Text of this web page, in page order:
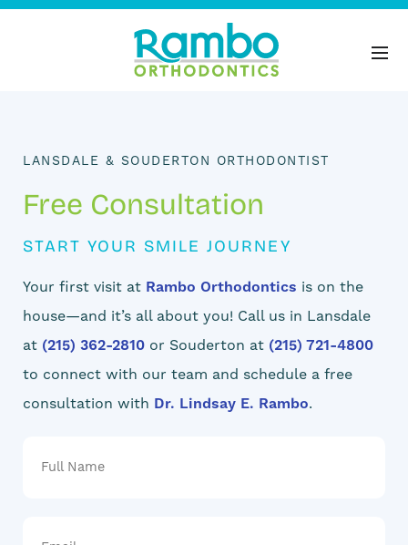
LANSDALE & SOUDERTON ORTHODONTIST
Free Consultation
START YOUR SMILE JOURNEY
Your first visit at Rambo Orthodontics is on the
house—and it’s all about you! Call us in Lansdale
at (215) 362-2810 or Souderton at (215) 721-4800
to connect with our team and schedule a free
consultation with Dr. Lindsay E. Rambo.